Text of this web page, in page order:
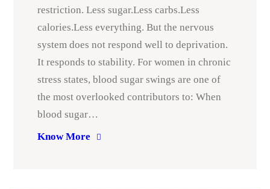
restriction. Less sugar.Less carbs.Less
calories.Less everything. But the nervous
system does not respond well to deprivation.
It responds to stability. For women in chronic
stress states, blood sugar swings are one of
the most overlooked contributors to: When
blood sugar…
Know More